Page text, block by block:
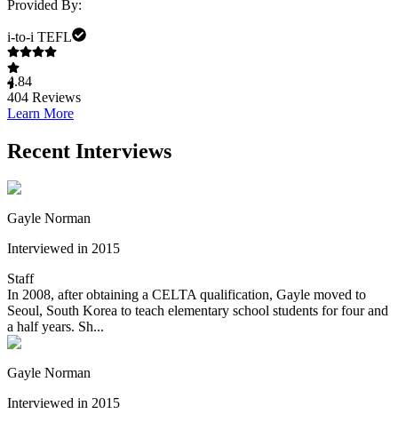
Provided By:
i-to-i TEFL
4.84
404 Reviews
Learn More
Recent Interviews
Gayle Norman
Interviewed in 2015
Staff
In 2008, after obtaining a CELTA qualification, Gayle moved to
Seoul, South Korea to teach elementary school students for four and
a half years. Sh...
Gayle Norman
Interviewed in 2015